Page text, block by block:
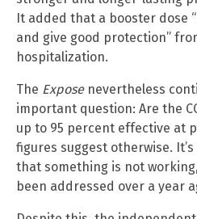
It added that a booster dose
and give good protection”
hospitalization.
The Exposenevertheless
important question: Are the
up to 95 percent effective at
figures suggest otherwise.
that something is not
been addressed over a year